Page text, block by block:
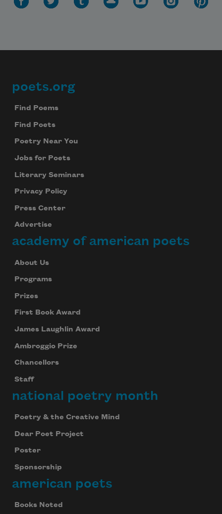
Footer
poets.org
Find Poems
Find Poets
Poetry Near You
Jobs for Poets
Literary Seminars
Privacy Policy
Press Center
Advertise
academy of american poets
About Us
Programs
Prizes
First Book Award
James Laughlin Award
Ambroggio Prize
Chancellors
Staff
national poetry month
Poetry & the Creative Mind
Dear Poet Project
Poster
Sponsorship
american poets
Books Noted